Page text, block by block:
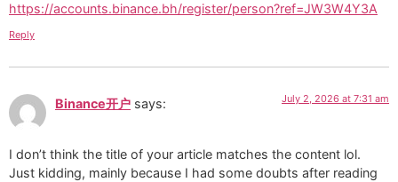
https://accounts.binance.bh/register/person?ref=JW3W4Y3A
Reply
Binance开户 says: July 2, 2026 at 7:31 am
I don’t think the title of your article matches the content lol.
Just kidding, mainly because I had some doubts after reading